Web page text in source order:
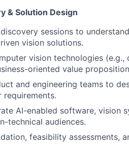
& Solution Design
sessions to
vision solutions.
vision technologies (e.g.,
oriented value
and engineering teams to
AI-enabled software, vision
technical audiences.
feasibility assessments,